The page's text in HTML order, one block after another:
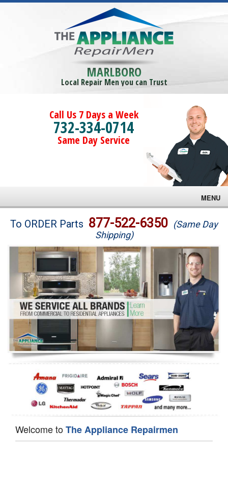
MARLBORO
Local Repair Men you can Trust
Call Us 7 Days a Week
732-334-0714
Same Day Service
MENU
Brands
Washer Repair
Dryer Repair
Refrigerator Repair
Oven Repair
Dishwasher Repair
To ORDER Parts 877-522-6350 (Same Day
Shipping)
Welcome toThe Appliance Repairmen